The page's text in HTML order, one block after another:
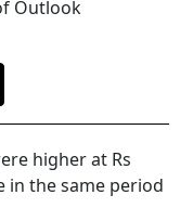
Outlook
higher at Rs
in the same period